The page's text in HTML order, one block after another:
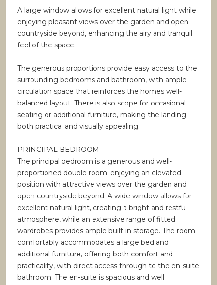
A large window allows for excellent natural light while
enjoying pleasant views over the garden and open
countryside beyond, enhancing the airy and tranquil
feel of the space.
The generous proportions provide easy access to the
surrounding bedrooms and bathroom, with ample
circulation space that reinforces the homes well-
balanced layout. There is also scope for occasional
seating or additional furniture, making the landing
both practical and visually appealing.
PRINCIPAL BEDROOM
The principal bedroom is a generous and well-
proportioned double room, enjoying an elevated
position with attractive views over the garden and
open countryside beyond. A wide window allows for
excellent natural light, creating a bright and restful
atmosphere, while an extensive range of fitted
wardrobes provides ample built-in storage. The room
comfortably accommodates a large bed and
additional furniture, offering both comfort and
practicality, with direct access through to the en-suite
bathroom. The en-suite is spacious and well